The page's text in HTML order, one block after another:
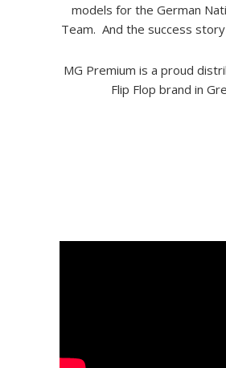
models for the German
Team. And the success
MG Premium is a proud
Flip Flop brand in